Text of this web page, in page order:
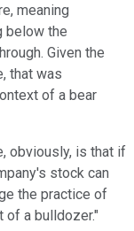
meaning
below the
Given the
that was
of a bear
obviously, is that if
stock can
the practice of
of a bulldozer."